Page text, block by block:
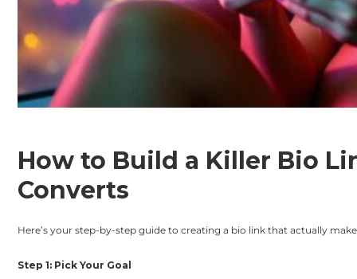
How to Build a Killer Bio
Converts
Here’s your step-by-step guide to creating a bio link that actually
Step 1: Pick Your Goal